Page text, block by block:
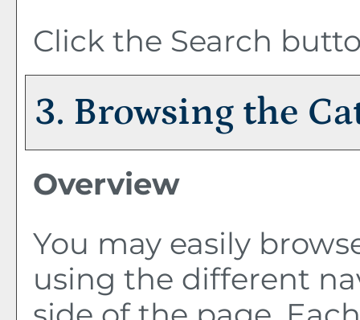
Click the Search
3. Browsing the
Overview
You may easily
using the different